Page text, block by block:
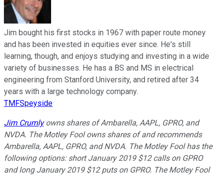
Jim bought his first stocks in 1967 with paper route money
and has been invested in equities ever since. He's still
learning, though, and enjoys studying and investing in a wide
variety of businesses. He has a BS and MS in electrical
engineering from Stanford University, and retired after 34
years with a large technology company.
TMFSpeyside
Jim Crumlyowns shares of Ambarella, AAPL, GPRO, and
NVDA. The Motley Fool owns shares of and recommends
Ambarella, AAPL, GPRO, and NVDA. The Motley Fool has the
following options: short January 2019 $12 calls on GPRO
and long January 2019 $12 puts on GPRO. The Motley Fool